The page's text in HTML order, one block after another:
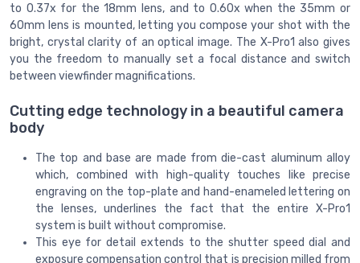
to 0.37x for the 18mm lens, and to 0.60x when the 35mm or
60mm lens is mounted, letting you compose your shot with the
bright, crystal clarity of an optical image. The X-Pro1 also gives
you the freedom to manually set a focal distance and switch
between viewfinder magnifications.
Cutting edge technology in a beautiful camera
body
The top and base are made from die-cast aluminum alloy
which, combined with high-quality touches like precise
engraving on the top-plate and hand-enameled lettering on
the lenses, underlines the fact that the entire X-Pro1
system is built without compromise.
This eye for detail extends to the shutter speed dial and
exposure compensation control that is precision milled from